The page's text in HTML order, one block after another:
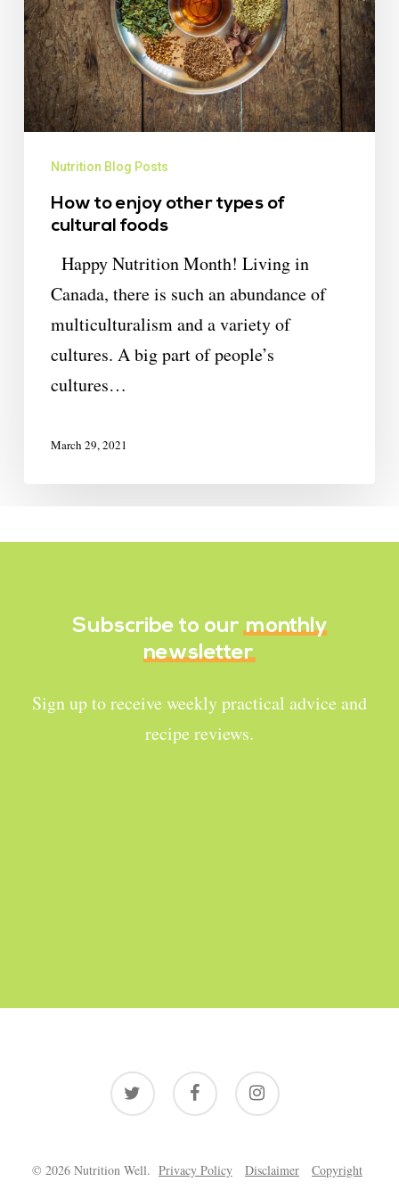
Nutrition Blog Posts
How to enjoy other types of
cultural foods
Happy Nutrition Month! Living in
Canada, there is such an abundance of
multiculturalism and a variety of
cultures. A big part of people’s
cultures…
March 29, 2021
Subscribe to our monthly
newsletter
Sign up to receive weekly practical advice and
recipe reviews.
twitter facebook instagram
© 2026 Nutrition Well. Privacy Policy Disclaimer Copyright